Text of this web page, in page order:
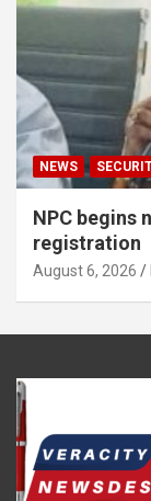
NEWS
NPC begins
registration
August 6, 2026